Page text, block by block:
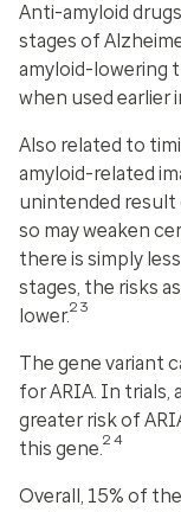
Anti-amyloid
stages of
amyloid-lowering
when used earlier
Also related to
amyloid-related
unintended result
so may weaken
there is simply
stages, the risks
lower.23
The gene variant
for ARIA. In trials,
greater risk of
this gene.24
Overall, 15% of